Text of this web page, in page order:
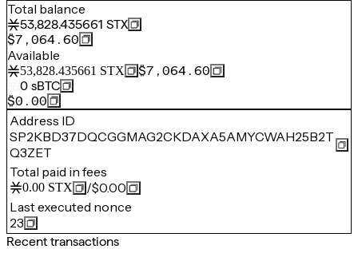
Total balance
53,828.435661 STX
$7,064.60
Available
53,828.435661 STX
$7,064.60
0 sBTC
$0.00
Address ID
SP2KBD37DQCGGMAG2CKDAXA5AMYCWAH25B2T
Q3ZET
Total paid in fees
0.00 STX /$0.00
Last executed nonce
23
Recent transactions